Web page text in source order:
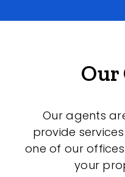
Our
Our agents
provide
one of our
your